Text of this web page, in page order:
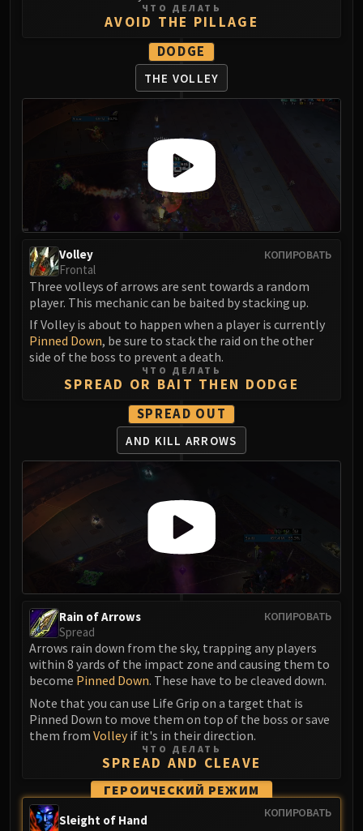
Volcoross
Council of Dreams
Larodar
Nymue
Smolderon
ABERRUS
Kazzara
The Amalgamation Chamber
The Forgotten Experiments
Assault of the Zaqali
Magmorax
Echo of Neltharion
Scalecommander Sarkareth
VAULT
Eranog
Terros
Sennarth
Primal Council
Dathea
Raszageth
ICECROWN CITADEL
Lord Marrowgar
Lady Deathwhisper
Gunship Battle
Festergut
Rotface
Professor Putricide
Blood Prince Council
Blood-Queen Lana'thel
Valithria Dreamwalker
Sindragosa
The Lich King
RUBY SANCTUM
ЧТО ДЕЛАТЬ
AVOID THE PILLAGE
DODGE
THE VOLLEY
КОПИРОВАТЬ
Volley
Frontal
Three volleys of arrows are sent towards a random
player. This mechanic can be baited by stacking up.
If Volley is about to happen when a player is currently
Pinned Down, be sure to stack the raid on the other
side of the boss to prevent a death.
ЧТО ДЕЛАТЬ
SPREAD OR BAIT THEN DODGE
SPREAD OUT
AND KILL ARROWS
КОПИРОВАТЬ
Rain of Arrows
Spread
Arrows rain down from the sky, trapping any players
within 8 yards of the impact zone and causing them to
become Pinned Down. These have to be cleaved down.
Note that you can use Life Grip on a target that is
Pinned Down to move them on top of the boss or save
them from Volleyif it's in their direction.
ЧТО ДЕЛАТЬ
SPREAD AND CLEAVE
ГЕРОИЧЕСКИЙ РЕЖИМ
КОПИРОВАТЬ
Sleight of Hand